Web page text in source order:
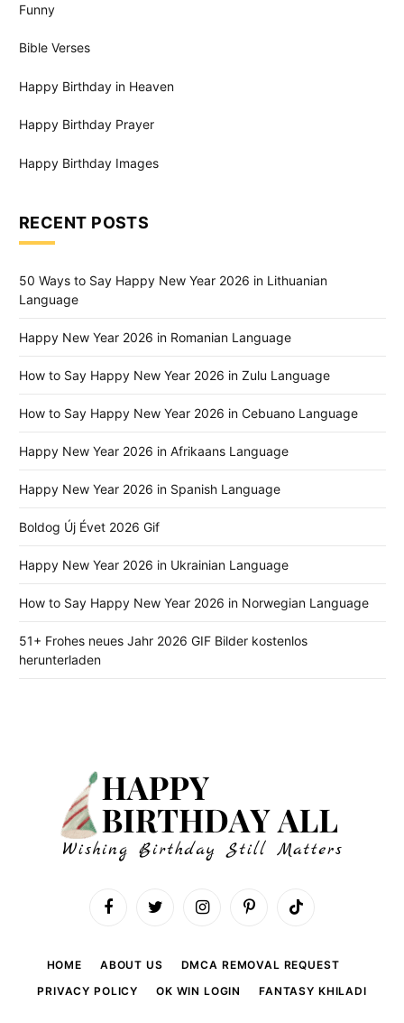
Funny
Bible Verses
Happy Birthday in Heaven
Happy Birthday Prayer
Happy Birthday Images
RECENT POSTS
50 Ways to Say Happy New Year 2026 in Lithuanian
Language
Happy New Year 2026 in Romanian Language
How to Say Happy New Year 2026 in Zulu Language
How to Say Happy New Year 2026 in Cebuano Language
Happy New Year 2026 in Afrikaans Language
Happy New Year 2026 in Spanish Language
Boldog Új Évet 2026 Gif
Happy New Year 2026 in Ukrainian Language
How to Say Happy New Year 2026 in Norwegian Language
51+ Frohes neues Jahr 2026 GIF Bilder kostenlos
herunterladen
FacebookTwitter InstagramPinterestTikTok
HOME ABOUT US
DMCA REMOVAL REQUEST
PRIVACY POLICY
OK WIN LOGIN FANTASY KHILADI